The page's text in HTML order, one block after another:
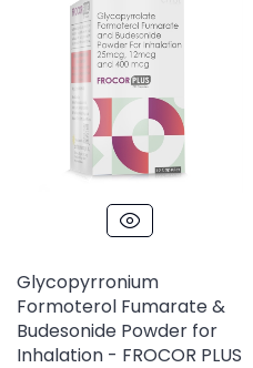
Glycopyrronium
Formoterol Fumarate &
Budesonide Powder for
Inhalation - FROCOR PLUS